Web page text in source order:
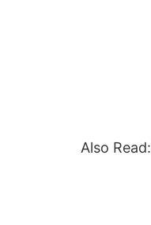
Also Read: